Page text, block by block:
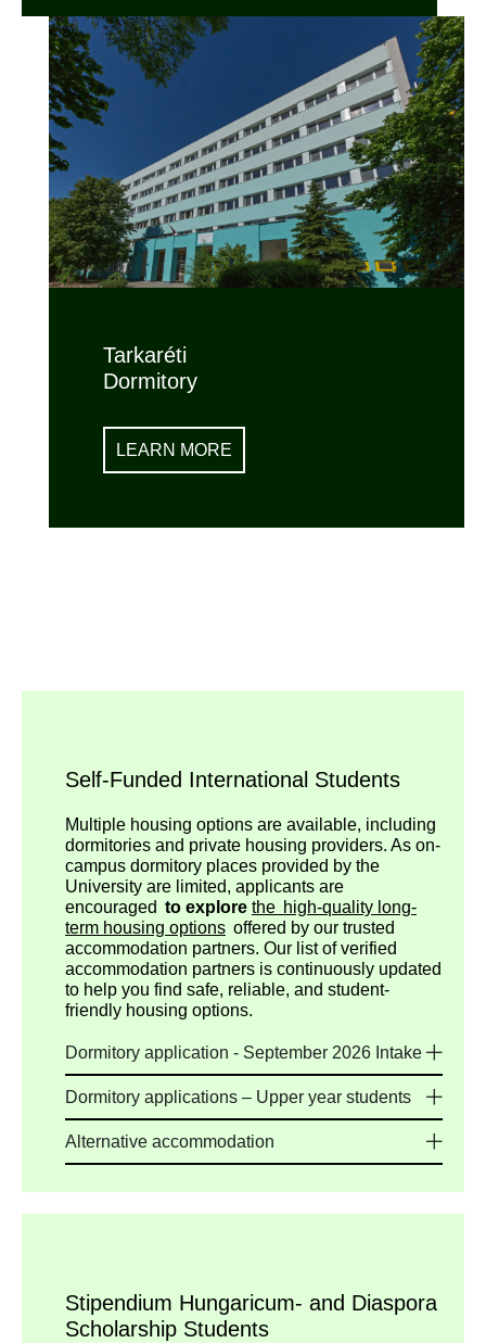
Tarkaréti
Dormitory
LEARN MORE
Self-Funded International Students
Multiple housing options are available, including
dormitories and private housing providers. As on-
campus dormitory places provided by the
University are limited, applicants are
encouraged to explore the high-quality long-
term housing options offered by our trusted
accommodation partners. Our list of verified
accommodation partners is continuously updated
to help you find safe, reliable, and student-
friendly housing options.
Dormitory application - September 2026 Intake
Dormitory applications – Upper year students
Alternative accommodation
Stipendium Hungaricum- and Diaspora
Scholarship Students